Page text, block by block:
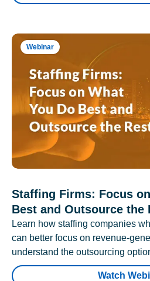
Webinar
Staffing Firms: Focus
Best and Outsource the
Learn how staffing companies
can better focus on revenue-
understand the outsourcing
Watch